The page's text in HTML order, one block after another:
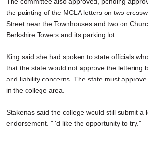
the painting of the MCLA letters on two
Street near the Townhouses and two on
Berkshire Towers and its parking lot.
King said she had spoken to state officials
that the state would not approve the lettering
and liability concerns. The state must
in the college area.
Stakenas said the college would still submit a
endorsement. "I'd like the opportunity to try."